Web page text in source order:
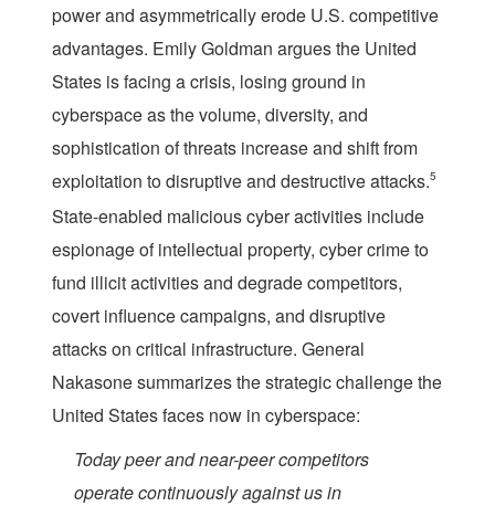
power and asymmetrically erode U.S. competitive
advantages. Emily Goldman argues the United
States is facing a crisis, losing ground in
cyberspace as the volume, diversity, and
sophistication of threats increase and shift from
exploitation to disruptive and destructive attacks.5
State-enabled malicious cyber activities include
espionage of intellectual property, cyber crime to
fund illicit activities and degrade competitors,
covert influence campaigns, and disruptive
attacks on critical infrastructure. General
Nakasone summarizes the strategic challenge the
United States faces now in cyberspace:
Today peer and near-peer competitors
operate continuously against us in